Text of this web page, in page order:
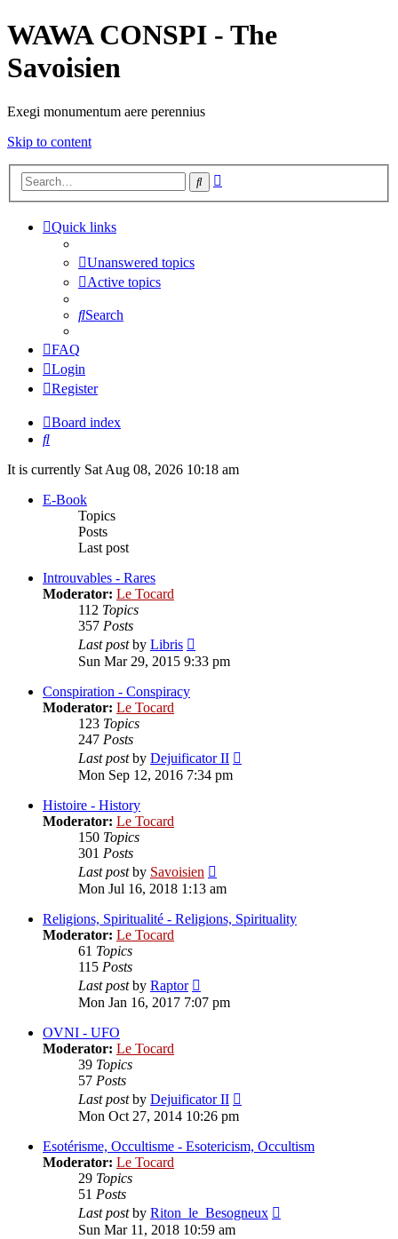
WAWA CONSPI - The
Savoisien
Exegi monumentum aere perennius
Skip to content
Search
Quick links
Unanswered topics
Active topics
Search
FAQ
Login
Register
Board index
Search
It is currently Sat Aug 08, 2026 10:18 am
E-Book
Topics
Posts
Last post
Introuvables - Rares
Moderator: Le Tocard
112 Topics
357 Posts
Last postby Libris
the
latest
Sun Mar 29, 2015 9:33 pm
Conspiration - Conspiracy
Moderator: Le Tocard
123 Topics
247 Posts
Last postby Dejuificator II
Mon Sep 12, 2016 7:34 pm
Histoire - History
Moderator: Le Tocard
150 Topics
301 Posts
Last postby Savoisien
the
post
Mon Jul 16, 2018 1:13 am
Religions, Spiritualité - Religions, Spirituality
Moderator: Le Tocard
61 Topics
115 Posts
Last postby Raptor
the
latest
Mon Jan 16, 2017 7:07 pm
OVNI - UFO
Moderator: Le Tocard
39 Topics
57 Posts
Last postby Dejuificator II
post
Mon Oct 27, 2014 10:26 pm
Esotérisme, Occultisme - Esotericism, Occultism
Moderator: Le Tocard
29 Topics
51 Posts
Last postby Riton_le_Besogneux
Sun Mar 11, 2018 10:59 am